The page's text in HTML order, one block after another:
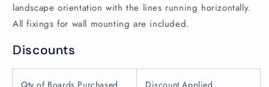
landscape orientation with the lines running horizontally.
All fixings for wall mounting are included.
Discounts
Qty of Boards Purchased Discount Applied